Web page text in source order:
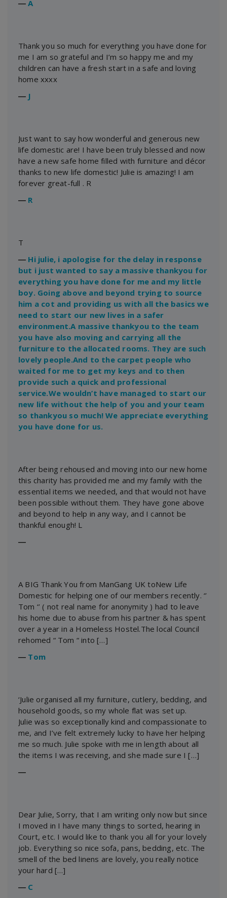
―A
Thank you so much for everything you have done for
me I am so grateful and I’m so happy me and my
children can have a fresh start in a safe and loving
home xxxx
― J
Just want to say how wonderful and generous new
life domestic are! I have been truly blessed and now
have a new safe home filled with furniture and décor
thanks to new life domestic! Julie is amazing! I am
forever great-full . R
― R
T
― Hi julie, i apologise for the delay in response
but i just wanted to say a massive thankyou for
everything you have done for me and my little
boy. Going above and beyond trying to source
him a cot and providing us with all the basics we
need to start our new lives in a safer
environment.A massive thankyou to the team
you have also moving and carrying all the
furniture to the allocated rooms. They are such
lovely people.And to the carpet people who
waited for me to get my keys and to then
provide such a quick and professional
service.We wouldn’t have managed to start our
new life without the help of you and your team
so thankyou so much! We appreciate everything
you have done for us.
After being rehoused and moving into our new home
this charity has provided me and my family with the
essential items we needed, and that would not have
been possible without them. They have gone above
and beyond to help in any way, and I cannot be
thankful enough! L
―
A BIG Thank You from ManGang UK toNew Life
Domestic for helping one of our members recently. ‘’
Tom ‘’ ( not real name for anonymity ) had to leave
his home due to abuse from his partner & has spent
over a year in a Homeless Hostel.The local Council
rehomed “ Tom “ into […]
― Tom
‘Julie organised all my furniture, cutlery, bedding, and
household goods, so my whole flat was set up.
Julie was so exceptionally kind and compassionate to
me, and I’ve felt extremely lucky to have her helping
me so much. Julie spoke with me in length about all
the items I was receiving, and she made sure I […]
―
Dear Julie, Sorry, that I am writing only now but since
I moved in I have many things to sorted, hearing in
Court, etc. I would like to thank you all for your lovely
job. Everything so nice sofa, pans, bedding, etc. The
smell of the bed linens are lovely, you really notice
your hard […]
― C